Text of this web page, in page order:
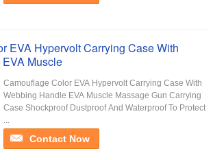
EVA Hypervolt Carrying Case With
Muscle
Camouflage Color EVA Hypervolt Carrying Case With
Webbing Handle EVA Muscle Massage Gun Carrying
Case Shockproof Dustproof And Waterproof To Protect
...
Contact Now